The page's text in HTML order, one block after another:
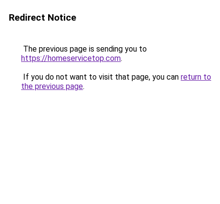
Redirect Notice
The previous page is sending you to
https://homeservicetop.com.
If you do not want to visit that page, you can return to
the previous page.